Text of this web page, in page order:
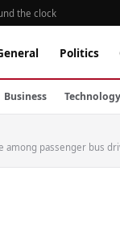
the clock
Politics
Business Technology
among passenger bus